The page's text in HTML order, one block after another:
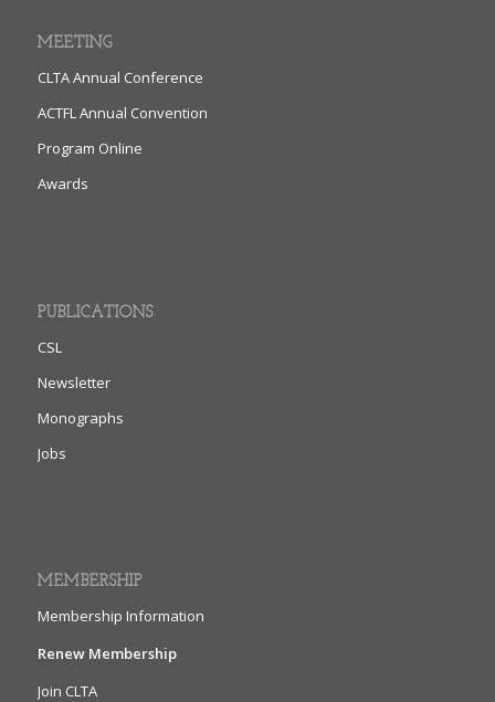
MEETING
CLTA Annual Conference
ACTFL Annual Convention
Program Online
Awards
PUBLICATIONS
CSL
Newsletter
Monographs
Jobs
MEMBERSHIP
Membership Information
Renew Membership
Join CLTA